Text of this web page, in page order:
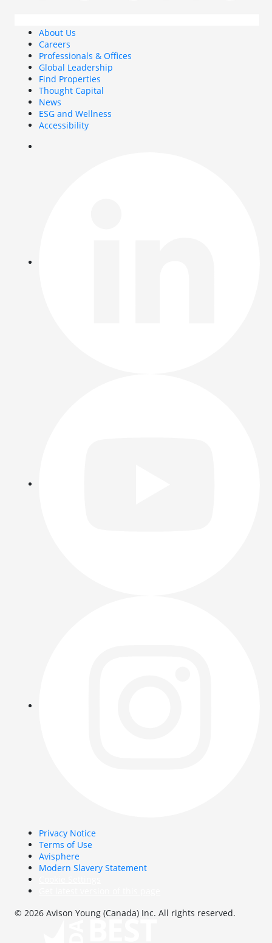
About Us
Careers
Professionals & Offices
Global Leadership
Find Properties
Thought Capital
News
ESG and Wellness
Accessibility
Privacy Notice
Terms of Use
Avisphere
Modern Slavery Statement
© 2026 Avison Young (Canada) Inc. All rights reserved.